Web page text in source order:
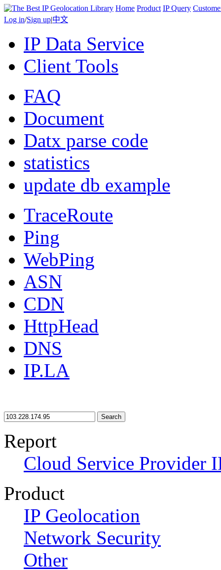
Home Product IP Query
Log in/Sign up|中文
IP Data Service
Client Tools
FAQ
Document
Datx parse code
statistics
update db example
TraceRoute
Ping
WebPing
ASN
CDN
HttpHead
DNS
IP.LA
Search
Report
Cloud Service Provider
Product
IP Geolocation
Network Security
Other